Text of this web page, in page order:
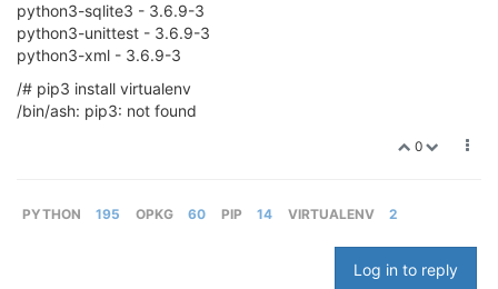
python3-sqlite3 - 3.6.9-3
python3-unittest - 3.6.9-3
python3-xml - 3.6.9-3
/# pip3 install virtualenv
/bin/ash: pip3: not found
0
PYTHON 195 OPKG 60 PIP 14 VIRTUALENV 2
Log in to reply